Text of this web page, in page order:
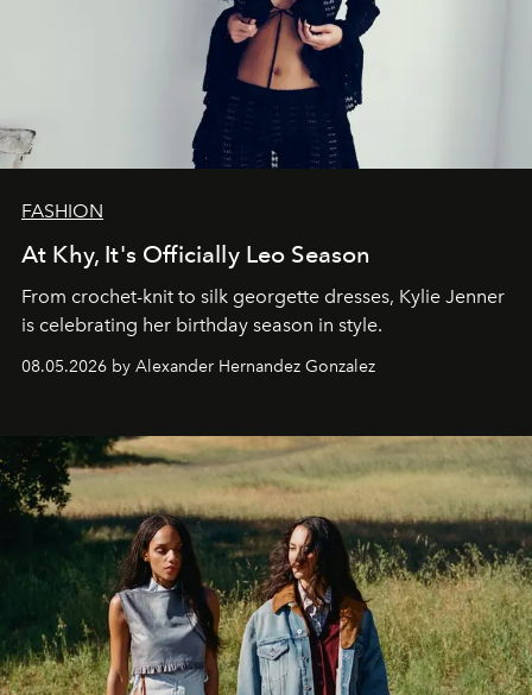
FASHION
At Khy, It's Officially Leo Season
From crochet-knit to silk georgette dresses, Kylie Jenner
is celebrating her birthday season in style.
08.05.2026 by Alexander Hernandez Gonzalez